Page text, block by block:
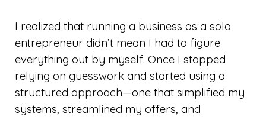
I realized that running a business as a solo
entrepreneur didn’t mean I had to figure
everything out by myself. Once I stopped
relying on guesswork and started using a
structured approach—one that simplified my
systems, streamlined my offers, and